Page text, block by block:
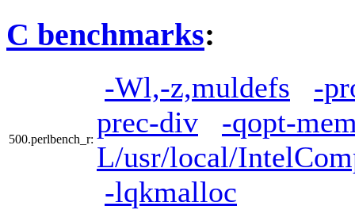
C benchmarks:
500.perlbench_r:
-Wl,-z,muldefs
-
prec-div
-qopt-
L/usr/local/
-lqkmalloc